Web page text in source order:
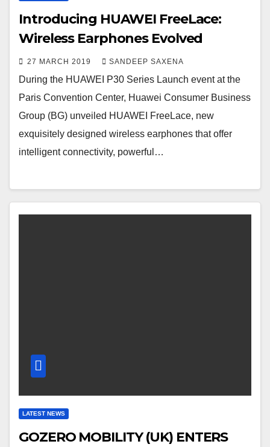
Introducing HUAWEI FreeLace:
Wireless Earphones Evolved
27 MARCH 2019 SANDEEP SAXENA
During the HUAWEI P30 Series Launch event at the
Paris Convention Center, Huawei Consumer Business
Group (BG) unveiled HUAWEI FreeLace, new
exquisitely designed wireless earphones that offer
intelligent connectivity, powerful…
LATEST NEWS
GOZERO MOBILITY (UK) ENTERS